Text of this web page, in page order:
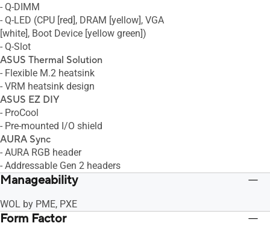
- Q-DIMM
- Q-LED (CPU [red], DRAM [yellow], VGA
[white], Boot Device [yellow green])
- Q-Slot
ASUS Thermal Solution
- Flexible M.2 heatsink
- VRM heatsink design
ASUS EZ DIY
- ProCool
- Pre-mounted I/O shield
AURA Sync
- AURA RGB header
- Addressable Gen 2 headers
Manageability
WOL by PME, PXE
Form Factor